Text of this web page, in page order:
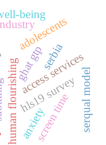
human flourishinghls19 survey
access services
screen time
ghat gtp
serqual model
anxiety
adolescents
being
serbia